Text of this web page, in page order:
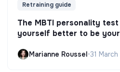
Retraining guide
The MBTI personality
yourself better to be
Marianne Roussel•31